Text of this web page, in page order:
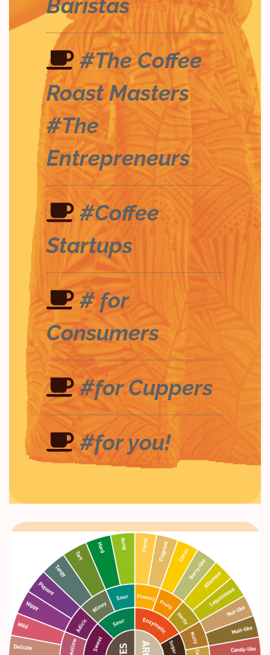
Baristas
#The Coffee
Roast Masters
#The
Entrepreneurs
#Coffee
Startups
# for
Consumers
#for Cuppers
#for you!